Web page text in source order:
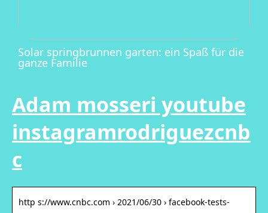
Solar springbrunnen garten: ein Spaß für die
ganze Familie
Adam mosseri youtube
instagramrodriguezcnb
c
http s://www.cnbc.com › 2021/06/30 › facebook-tests-